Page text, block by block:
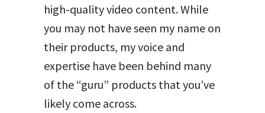
high-quality video content. While
you may not have seen my name on
their products, my voice and
expertise have been behind many
of the “guru” products that you’ve
likely come across.